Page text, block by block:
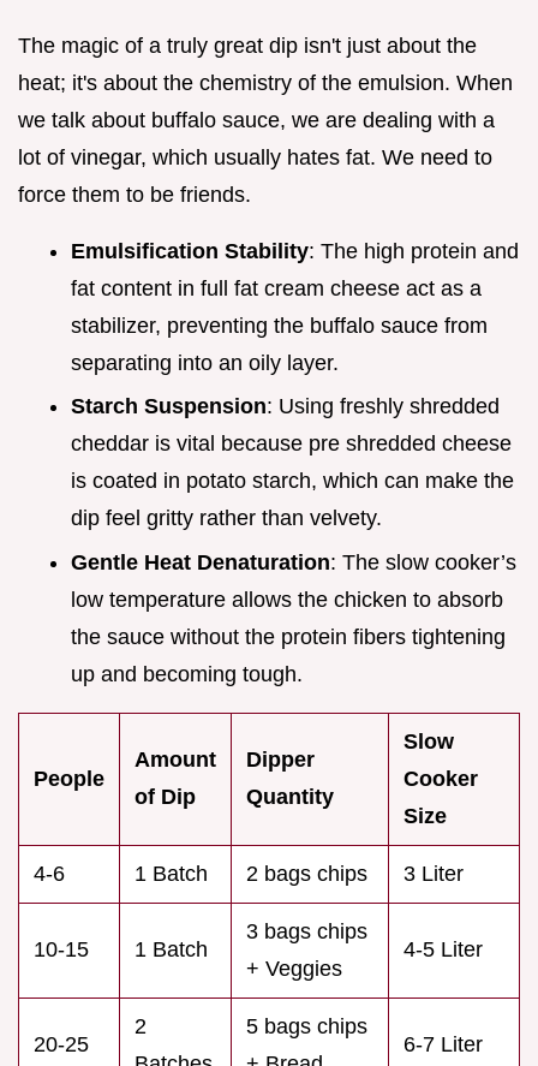
The magic of a truly great dip isn't just about the
heat; it's about the chemistry of the emulsion. When
we talk about buffalo sauce, we are dealing with a
lot of vinegar, which usually hates fat. We need to
force them to be friends.
Emulsification Stability: The high protein and
fat content in full fat cream cheese act as a
stabilizer, preventing the buffalo sauce from
separating into an oily layer.
Starch Suspension: Using freshly shredded
cheddar is vital because pre shredded cheese
is coated in potato starch, which can make the
dip feel gritty rather than velvety.
Gentle Heat Denaturation: The slow cooker’s
low temperature allows the chicken to absorb
the sauce without the protein fibers tightening
up and becoming tough.
People
Amount
of Dip
Dipper
Quantity
Slow
Cooker
Size
4-6 1 Batch 2 bags chips 3 Liter
10-15 1 Batch
3 bags chips
+ Veggies
4-5 Liter
20-25
2
5 bags chips
6-7 Liter